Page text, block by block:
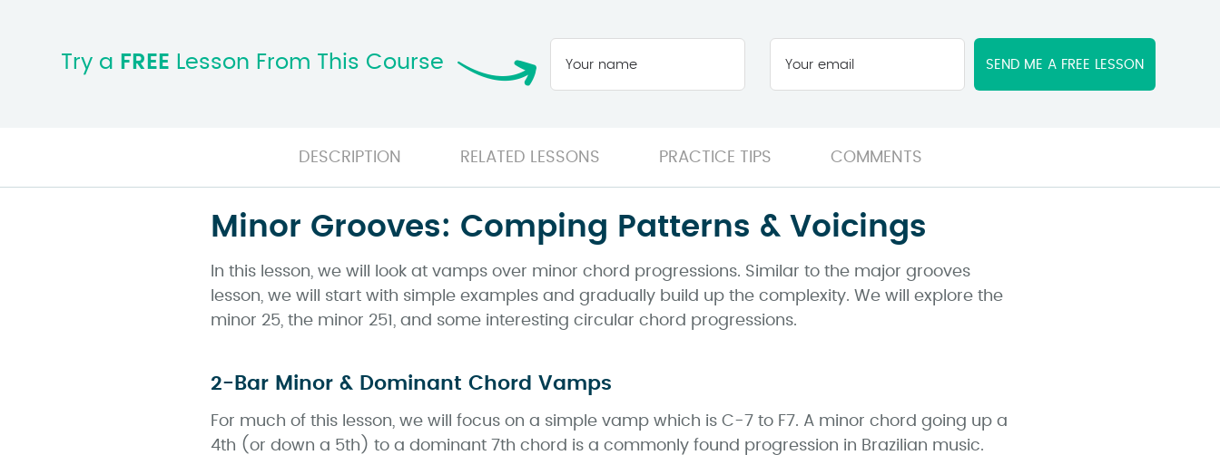
Try a FREE Lesson From This Course
Your
Your
DESCRIPTION RELATED LESSONS PRACTICE TIPS COMMENTS
Minor Grooves: Comping Patterns & Voicings
In this lesson, we will look at vamps over minor chord progressions. Similar to the major grooves
lesson, we will start with simple examples and gradually build up the complexity. We will explore the
minor 25, the minor 251, and some interesting circular chord progressions.
2-Bar Minor & Dominant Chord Vamps
For much of this lesson, we will focus on a simple vamp which is C-7 to F7. A minor chord going up a
4th (or down a 5th) to a dominant 7th chord is a commonly found progression in Brazilian music.